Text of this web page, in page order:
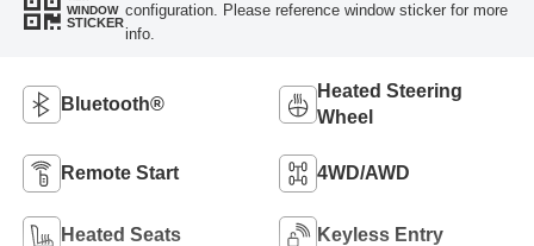
WINDOW
STICKER
configuration. Please reference window sticker for more
info.
Bluetooth®
Heated Steering
Wheel
Remote Start 4WD/AWD
Heated Seats Keyless Entry